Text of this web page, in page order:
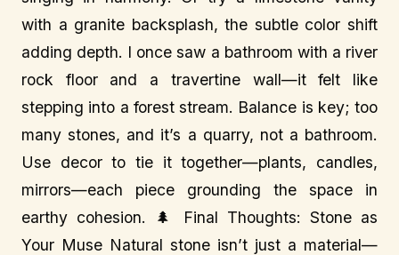
with a granite backsplash, the subtle color shift
adding depth. I once saw a bathroom with a river
rock floor and a travertine wall—it felt like
stepping into a forest stream. Balance is key; too
many stones, and it’s a quarry, not a bathroom.
Use decor to tie it together—plants, candles,
mirrors—each piece grounding the space in
earthy cohesion. 🌲 Final Thoughts: Stone as
Your Muse Natural stone isn’t just a material—